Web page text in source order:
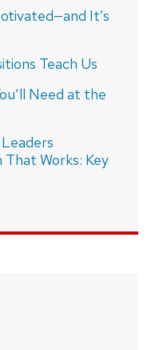
It’s
Teach Us
Need at the
Works: Key